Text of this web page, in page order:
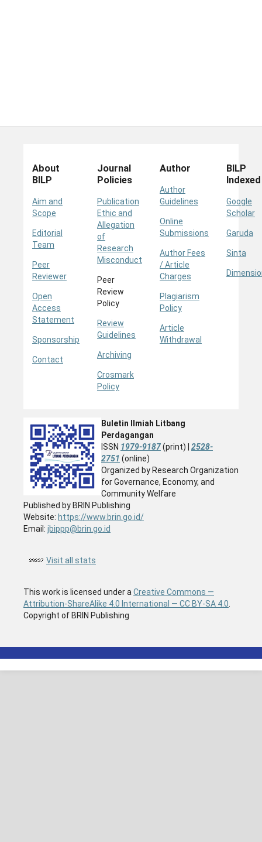
About
BILP
Aim and
Scope
Editorial
Team
Peer
Reviewer
Open
Access
Statement
Sponsorship
Contact
Journal
Policies
Publication
Ethic and
Allegation
of
Research
Misconduct
Peer
Review
Policy
Review
Guidelines
Archiving
Crosmark
Policy
Author
Author
Guidelines
Online
Submissions
Author Fees
/ Article
Charges
Plagiarism
Policy
Article
Withdrawal
BILP
Indexed
Google
Scholar
Garuda
Sinta
Buletin Ilmiah Litbang
Perdagangan
ISSN 1979-9187(print) | 2528-
2751 (online)
Organized by Research Organization
for Governance, Economy, and
Community Welfare
Published by BRIN Publishing
Website: https://www.brin.go.id/
Email: jbippp@brin.go.id
Visit all stats
This work is licensed under a Creative Commons —
Attribution-ShareAlike 4.0 International — CC BY-SA 4.0
Copyright of BRIN Publishing